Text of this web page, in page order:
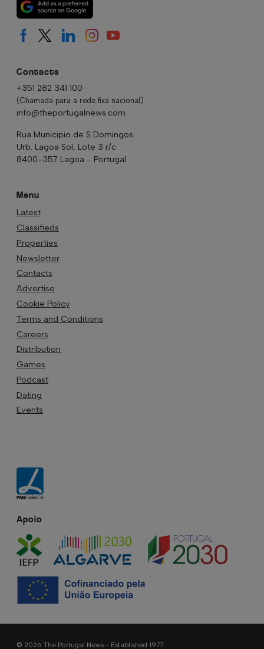
Contacts
+351 282 341 100
(Chamada para a rede fixa nacional)
info@theportugalnews.com
Rua Municipio de S Domingos
Urb. Lagoa Sol, Lote 3 r/c
8400-357 Lagoa - Portugal
Menu
Latest
Classifieds
Properties
Newsletter
Contacts
Advertise
Cookie Policy
Terms and Conditions
Careers
Distribution
Games
Podcast
Dating
Events
Apoio
© 2026 The Portugal News - Established 1977